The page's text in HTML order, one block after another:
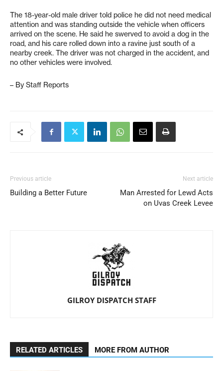
The 18-year-old male driver told police he did not need medical
attention and was standing outside the vehicle when officers
arrived on the scene. He said he swerved to avoid a dog in the
road, and his care rolled down into a ravine just south of a
nearby creek. The driver was not charged in the accident, and
no other vehicles were involved.
– By Staff Reports
Previous article
Building a Better Future
Next article
Man Arrested for Lewd Acts
on Uvas Creek Levee
GILROY DISPATCH STAFF
RELATED ARTICLES MORE FROM AUTHOR